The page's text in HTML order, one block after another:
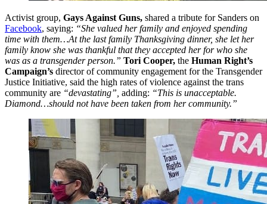
Activist group, Gays Against Guns, shared a tribute for Sanders on
Facebook, saying: “She valued her family and enjoyed spending
time with them…At the last family Thanksgiving dinner, she let her
family know she was thankful that they accepted her for who she
was as a transgender person.” Tori Cooper, the Human Right’s
Campaign’s director of community engagement for the Transgender
Justice Initiative, said the high rates of violence against the trans
community are “devastating”, adding: “This is unacceptable.
Diamond…should not have been taken from her community.”